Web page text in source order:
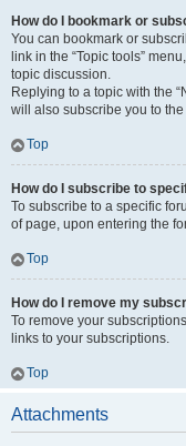
How do I bookmark or
You can bookmark or
link in the “Topic tools”
topic discussion.
Replying to a topic with the
will also subscribe you to
Top
How do I subscribe to
To subscribe to a specific
of page, upon entering the
Top
How do I remove my
To remove your
links to your subscriptions.
Top
Attachments